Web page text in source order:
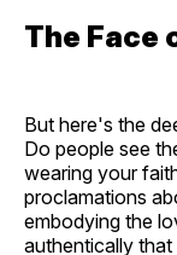
The Face
But here's the
Do people see
wearing your
proclamations
embodying the
authentically